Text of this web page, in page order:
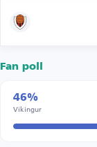
Fan poll
46%
Víkingur